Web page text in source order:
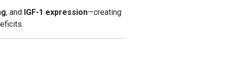
, and IGF-1 expression—creating